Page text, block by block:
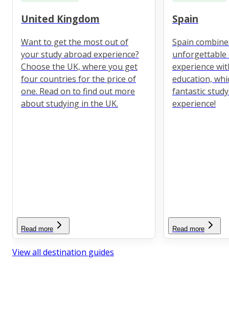
United Kingdom
Want to get the most out of
your study abroad experience?
Choose the UK, where you get
four countries for the price of
one. Read on to find out more
about studying in the UK.
Read more
Spain
Spain
unforgettable
experience
education,
fantastic
experience!
Read more
View all destination guides